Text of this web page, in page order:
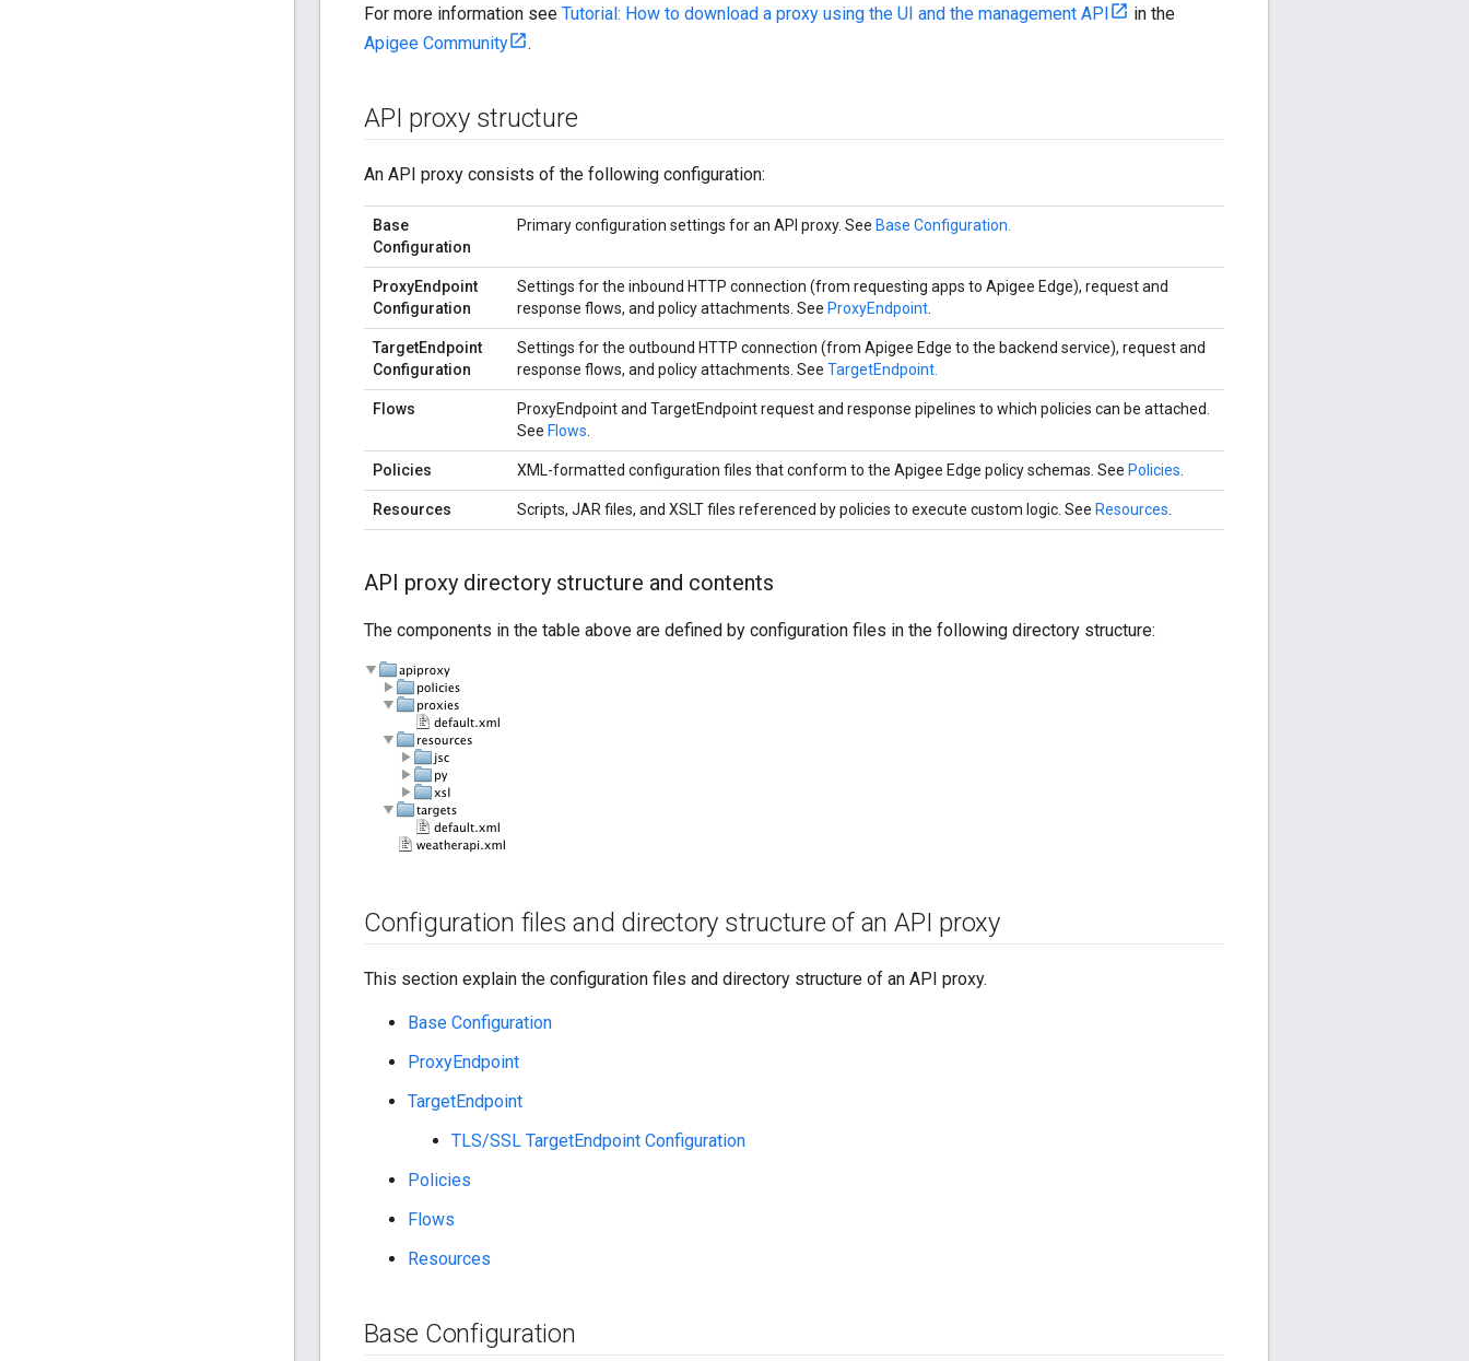
For more information see Tutorial: How to download a proxy using the UI and the management API
in the
Apigee Community
.
API proxy structure
An API proxy consists of the following configuration:
Base
Configuration
Primary configuration settings for an API proxy. See Base Configuration.
ProxyEndpoint
Configuration
Settings for the inbound HTTP connection (from requesting apps to Apigee Edge), request and
response flows, and policy attachments. See ProxyEndpoint
TargetEndpoint
Configuration
Settings for the outbound HTTP connection (from Apigee Edge to the backend service), request and
response flows, and policy attachments. See TargetEndpoint.
Flows
ProxyEndpoint and TargetEndpoint request and response pipelines to which policies can be attached.
See Flows
Policies XML-formatted configuration files that conform to the Apigee Edge policy schemas. See Policies
Resources Scripts, JAR files, and XSLT files referenced by policies to execute custom logic. See Resources
API proxy directory structure and contents
The components in the table above are defined by configuration files in the following directory structure:
Configuration files and directory structure of an API proxy
This section explain the configuration files and directory structure of an API proxy.
Base Configuration
ProxyEndpoint
TargetEndpoint
TLS/SSL TargetEndpoint Configuration
Policies
Flows
Resources
Base Configuration